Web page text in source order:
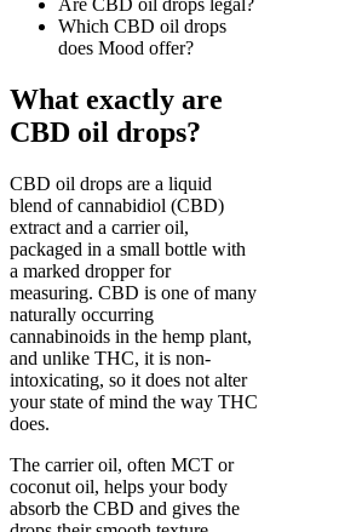
Are CBD oil drops legal?
Which CBD oil drops
does Mood offer?
What exactly are
CBD oil drops?
CBD oil drops are a liquid
blend of cannabidiol (CBD)
extract and a carrier oil,
packaged in a small bottle with
a marked dropper for
measuring. CBD is one of many
naturally occurring
cannabinoids in the hemp plant,
and unlike THC, it is non-
intoxicating, so it does not alter
your state of mind the way THC
does.
The carrier oil, often MCT or
coconut oil, helps your body
absorb the CBD and gives the